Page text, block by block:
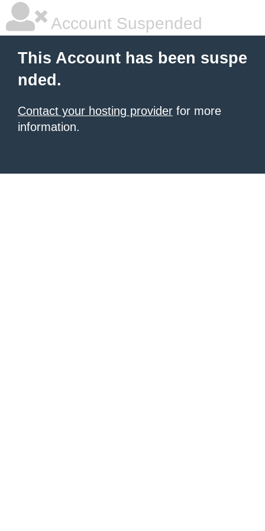
Account Suspended
This Account has been suspe
nded.
Contact your hosting provider for more
information.